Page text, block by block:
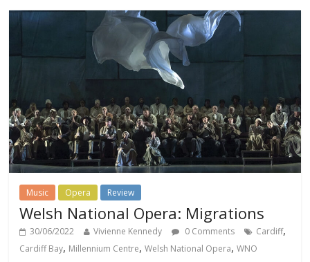
Music Opera Review
Welsh National Opera: Migrations
30/06/2022 Vivienne Kennedy 0 Comments Cardiff,
Cardiff Bay, Millennium Centre,Welsh National Opera,WNO